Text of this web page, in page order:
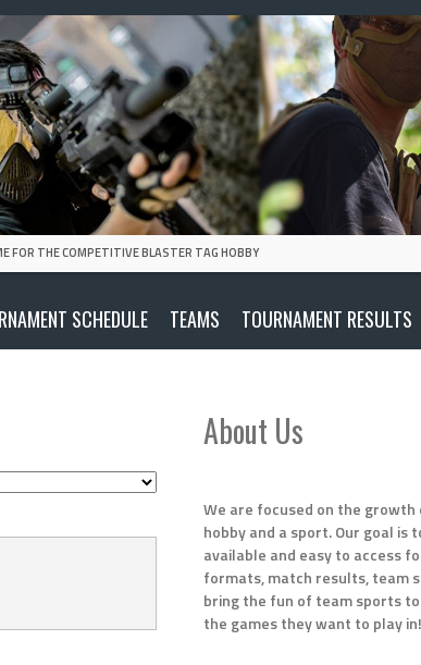
FOR THE COMPETITIVE BLASTER TAG HOBBY
SCHEDULE TEAMS TOURNAMENT RESULTS
About Us
We are focused on the
hobby and a sport. Our goal
available and easy to access
formats, match results, team
bring the fun of team sports
the games they want to play in!